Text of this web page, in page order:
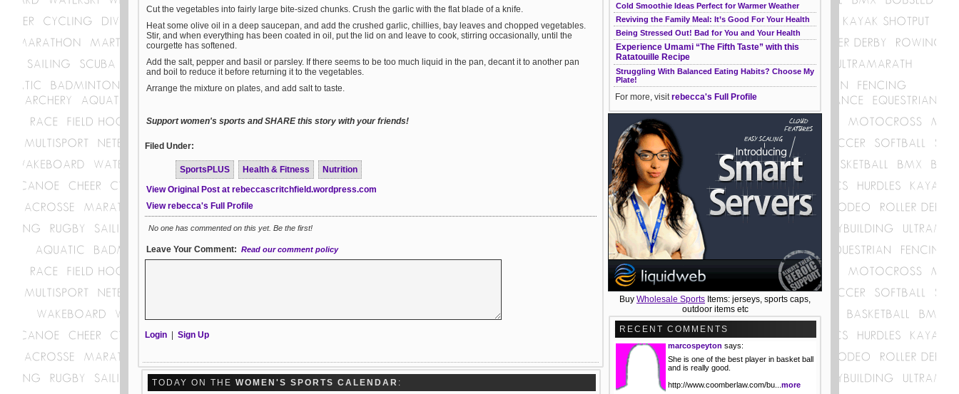
Cut the vegetables into fairly large bite-sized chunks. Crush the garlic with the flat blade of a knife.
Heat some olive oil in a deep saucepan, and add the crushed garlic, chillies, bay leaves and chopped vegetables.
Stir, and when everything has been coated in oil, put the lid on and leave to cook, stirring occasionally, until the
courgette has softened.
Add the salt, pepper and basil or parsley. If there seems to be too much liquid in the pan, decant it to another pan
and boil to reduce it before returning it to the vegetables.
Arrange the mixture on plates, and add salt to taste.
Support women's sports and SHARE this story with your friends!
Filed Under:
SportsPLUS Health & Fitness
Nutrition
View Original Post at rebeccascritchfield.wordpress.com
View rebecca's Full Profile
No one has commented on this yet. Be the first!
Leave Your Comment: Read our comment policy
Login Sign Up
TODAY ON THE WOMEN'S SPORTS CALENDAR :
Cold Smoothie Ideas Perfect for Warmer Weather
Reviving the Family Meal: It’s Good For Your Health
Being Stressed Out! Bad for You and Your Health
Experience Umami “The Fifth Taste” with this
Ratatouille Recipe
Struggling With Balanced Eating Habits? Choose My
Plate!
For more, visitrebecca's Full Profile
Buy Wholesale Sports Items: jerseys, sports caps,
outdoor items etc
RECENT COMMENTS
marcospeyton says:
She is one of the best player in basket ball
and is really good.
http://www.coomberlaw.com/bu... more